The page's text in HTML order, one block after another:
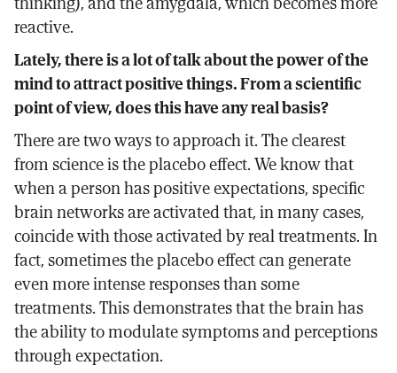
reactive.
Lately, there is a lot of talk about the power of the
mind to attract positive things. From a scientific
point of view, does this have any real basis?
There are two ways to approach it. The clearest
from science is the placebo effect. We know that
when a person has positive expectations, specific
brain networks are activated that, in many cases,
coincide with those activated by real treatments. In
fact, sometimes the placebo effect can generate
even more intense responses than some
treatments. This demonstrates that the brain has
the ability to modulate symptoms and perceptions
through expectation.